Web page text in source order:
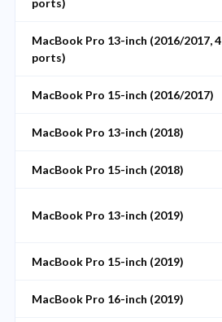
ports)
MacBook Pro 13-inch (2016/2017, 4
ports)
MacBook Pro 15-inch (2016/2017)
MacBook Pro 13-inch (2018)
MacBook Pro 15-inch (2018)
MacBook Pro 13-inch (2019)
MacBook Pro 15-inch (2019)
MacBook Pro 16-inch (2019)